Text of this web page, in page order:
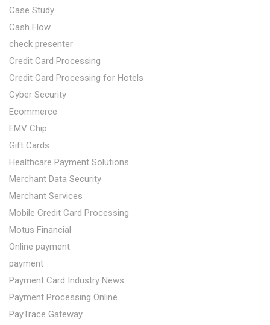
Case Study
Cash Flow
check presenter
Credit Card Processing
Credit Card Processing for Hotels
Cyber Security
Ecommerce
EMV Chip
Gift Cards
Healthcare Payment Solutions
Merchant Data Security
Merchant Services
Mobile Credit Card Processing
Motus Financial
Online payment
payment
Payment Card Industry News
Payment Processing Online
PayTrace Gateway